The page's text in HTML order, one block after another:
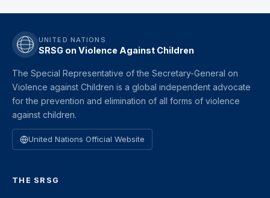
UNITED NATIONS
SRSG on Violence Against Children
The Special Representative of the Secretary-General on
Violence against Children is a global independent advocate
for the prevention and elimination of all forms of violence
against children.
United Nations Official Website
THE SRSG